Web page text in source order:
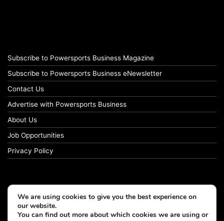
Subscribe to Powersports Business Magazine
Subscribe to Powersports Business eNewsletter
Contact Us
Advertise with Powersports Business
About Us
Job Opportunities
Privacy Policy
We are using cookies to give you the best experience on
our website.
You can find out more about which cookies we are using or